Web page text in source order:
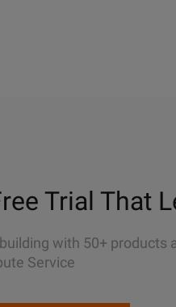
Trial That
with 50+ products
Service